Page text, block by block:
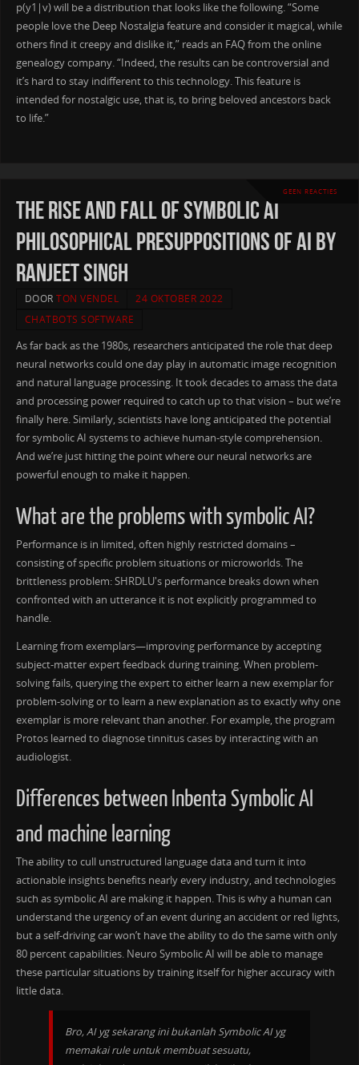
p(y1|v) will be a distribution that looks like the following. “Some
people love the Deep Nostalgia feature and consider it magical, while
others find it creepy and dislike it,” reads an FAQ from the online
genealogy company. “Indeed, the results can be controversial and
it’s hard to stay indifferent to this technology. This feature is
intended for nostalgic use, that is, to bring beloved ancestors back
to life.”
GEEN REACTIES
The Rise and Fall of Symbolic AI
Philosophical presuppositions of AI by
Ranjeet Singh
DOORTON VENDEL
24 OKTOBER 2022
CHATBOTS SOFTWARE
As far back as the 1980s, researchers anticipated the role that deep
neural networks could one day play in automatic image recognition
and natural language processing. It took decades to amass the data
and processing power required to catch up to that vision – but we’re
finally here. Similarly, scientists have long anticipated the potential
for symbolic AI systems to achieve human-style comprehension.
And we’re just hitting the point where our neural networks are
powerful enough to make it happen.
What are the problems with symbolic AI?
Performance is in limited, often highly restricted domains –
consisting of specific problem situations or microworlds. The
brittleness problem: SHRDLU's performance breaks down when
confronted with an utterance it is not explicitly programmed to
handle.
Learning from exemplars—improving performance by accepting
subject-matter expert feedback during training. When problem-
solving fails, querying the expert to either learn a new exemplar for
problem-solving or to learn a new explanation as to exactly why one
exemplar is more relevant than another. For example, the program
Protos learned to diagnose tinnitus cases by interacting with an
audiologist.
Differences between Inbenta Symbolic AI
and machine learning
The ability to cull unstructured language data and turn it into
actionable insights benefits nearly every industry, and technologies
such as symbolic AI are making it happen. This is why a human can
understand the urgency of an event during an accident or red lights,
but a self-driving car won’t have the ability to do the same with only
80 percent capabilities. Neuro Symbolic AI will be able to manage
these particular situations by training itself for higher accuracy with
little data.
Bro, AI yg sekarang ini bukanlah Symbolic AI yg
memakai rule untuk membuat sesuatu,